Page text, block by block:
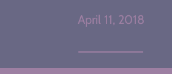
April 11, 2018